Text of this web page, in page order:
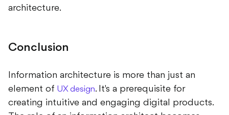
architecture.
Conclusion
Information architecture is more than just an
element of UX design. It's a prerequisite for
creating intuitive and engaging digital products.